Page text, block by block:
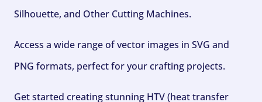
Silhouette, and Other Cutting Machines.
Access a wide range of vector images in SVG and
PNG formats, perfect for your crafting projects.
Get started creating stunning HTV (heat transfer